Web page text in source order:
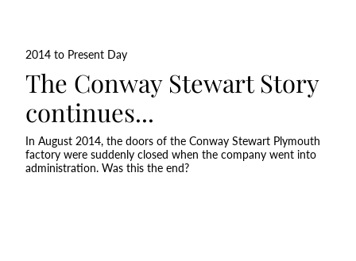
2014 to Present Day
The Conway Stewart Story
continues...
In August 2014, the doors of the Conway Stewart Plymouth
factory were suddenly closed when the company went into
administration. Was this the end?